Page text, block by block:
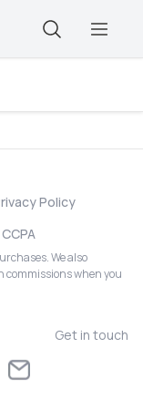
Policy
CCPA
We also
commissions when you
Get in touch